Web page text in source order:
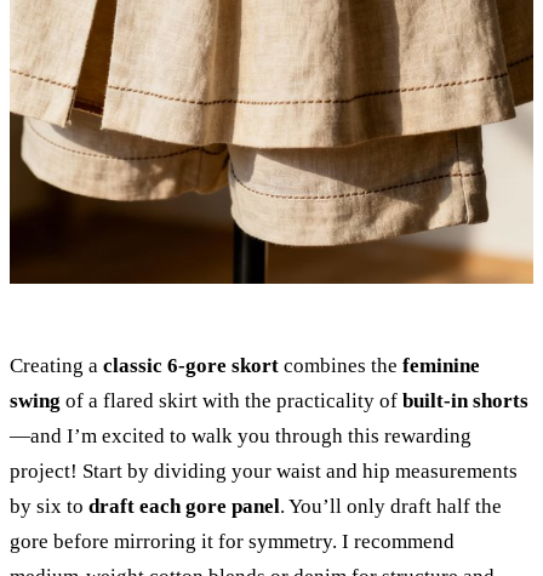
Creating a classic 6-gore skort combines the feminine
swing of a flared skirt with the practicality of built-in shorts
—and I’m excited to walk you through this rewarding
project! Start by dividing your waist and hip measurements
by six to draft each gore panel. You’ll only draft half the
gore before mirroring it for symmetry. I recommend